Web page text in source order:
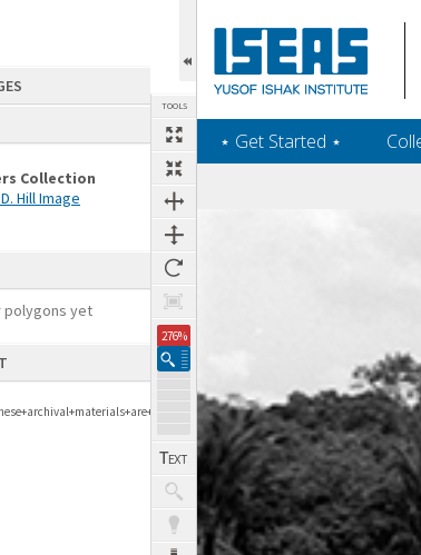
Collection
Hill Image
polygons yet
TOOLS
276%
‎⋆ Get Started ‎⋆
Expand/collapse